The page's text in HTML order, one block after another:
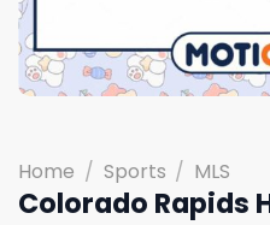
Home / Sports / MLS
Colorado Rapids